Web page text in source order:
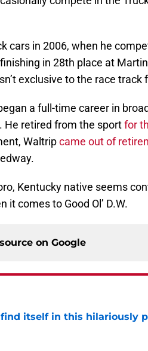
cars in 2006, when he
in 28th place at
exclusive to the race track
a full-time career in
retired from the sportfor
Waltripcame out of
Kentucky native seems
it comes to Good Ol’ D.W.
on Google
find itself in this hilariously
Date